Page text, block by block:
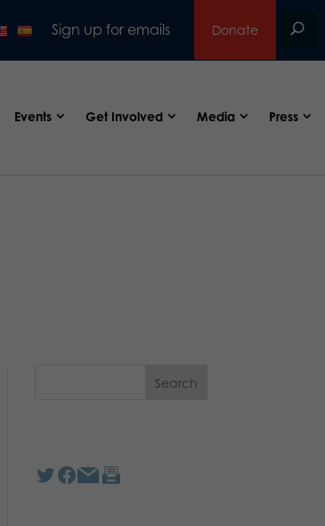
Sign up for emails Donate
Events Get Involved Media Press